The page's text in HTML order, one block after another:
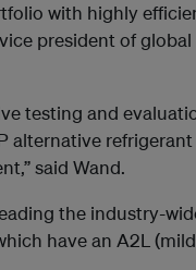
with highly
president of
testing and
alternative
said Wand.
the industry-
have an A2L